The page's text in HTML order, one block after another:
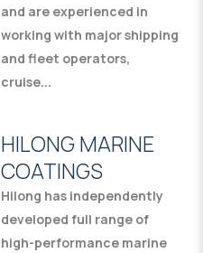
and are experienced in
working with major shipping
and fleet operators,
cruise...
HILONG MARINE
COATINGS
Hilong has independently
developed full range of
high-performance marine